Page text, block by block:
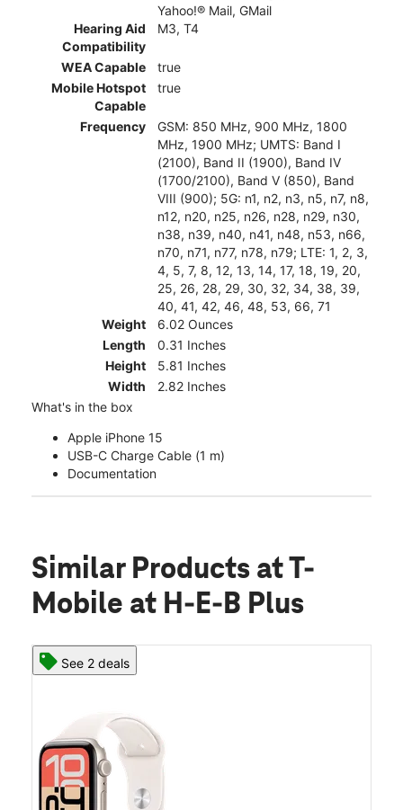
Yahoo!® Mail, GMail
Hearing Aid
Compatibility
M3, T4
WEA Capable
true
Mobile Hotspot
Capable
true
Frequency
GSM: 850 MHz, 900 MHz, 1800
MHz, 1900 MHz; UMTS: Band I
(2100), Band II (1900), Band IV
(1700/2100), Band V (850), Band
VIII (900); 5G: n1, n2, n3, n5, n7, n8,
n12, n20, n25, n26, n28, n29, n30,
n38, n39, n40, n41, n48, n53, n66,
n70, n71, n77, n78, n79; LTE: 1, 2, 3,
4, 5, 7, 8, 12, 13, 14, 17, 18, 19, 20,
25, 26, 28, 29, 30, 32, 34, 38, 39,
40, 41, 42, 46, 48, 53, 66, 71
Weight
6.02 Ounces
Length
0.31 Inches
Height
5.81 Inches
Width
2.82 Inches
What's in the box
Apple iPhone 15
USB-C Charge Cable (1 m)
Documentation
Similar Products at T-
Mobile at H-E-B Plus
See 2 deals